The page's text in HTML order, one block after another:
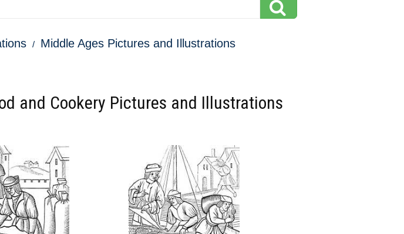
Middle Ages Pictures and Illustrations
and Cookery Pictures and Illustrations